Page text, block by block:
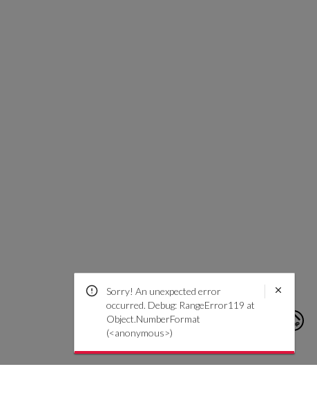
Sorry! An unexpected error
occurred. Debug: RangeError119 at
Object.NumberFormat
(<anonymous>)